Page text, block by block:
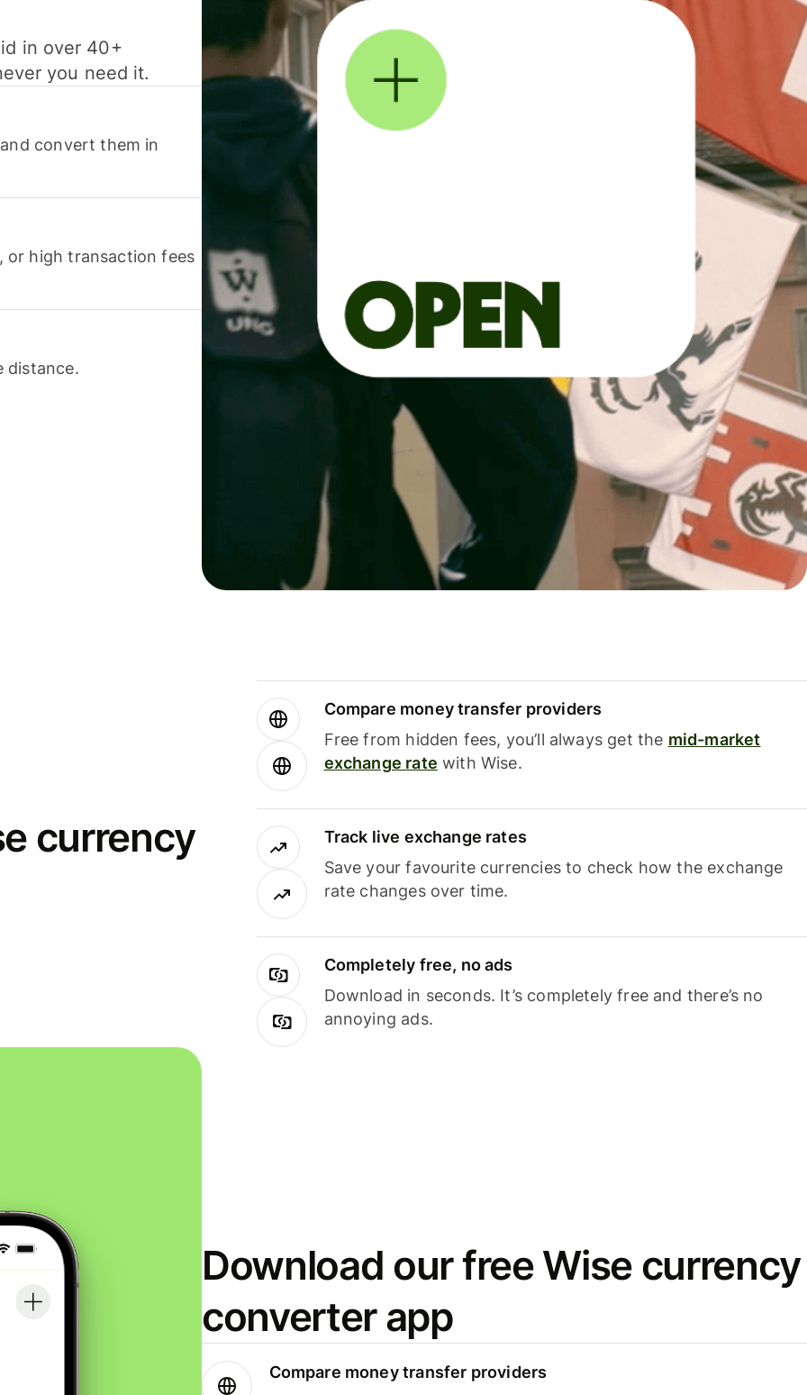
in over 40+
you need it.
convert them in
or high transaction fees
distance.
currency
Compare money transfer providers
Free from hidden fees, you’ll always get the mid-market
exchange rate with Wise.
Track live exchange rates
Save your favourite currencies to check how the exchange
rate changes over time.
Completely free, no ads
Download in seconds. It’s completely free and there’s no
annoying ads.
Download our free Wise currency
converter app
Compare money transfer providers